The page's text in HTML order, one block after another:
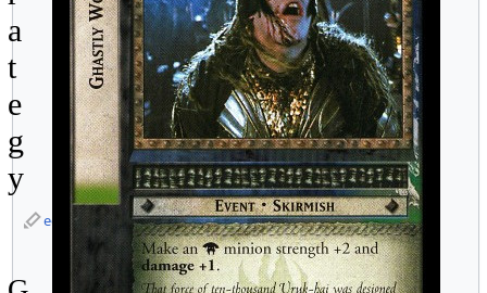
a
t
e
g
y
edit